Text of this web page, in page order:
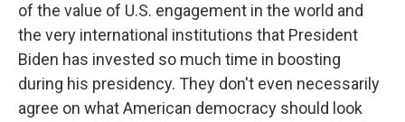
of the value of U.S. engagement in the world and
the very international institutions that President
Biden has invested so much time in boosting
during his presidency. They don't even necessarily
agree on what American democracy should look